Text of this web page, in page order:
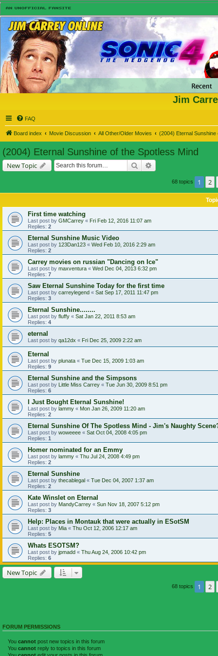
Jim
FAQ
Board index Movie Discussion All Other/Older Movies (2004) Eternal Sunshine
(2004) Eternal Sunshine of the Spotless Mind
New Topic Search
68 topics 1 2
First time watching
Last post by GMCarrey « Fri Feb 12, 2016 11:07 am
Replies: 2
Eternal Sunshine Music Video
Last post by 123Dan123 « Wed Feb 10, 2016 2:29 am
Replies: 2
Carrey movies on russian "Dancing on Ice"
Last post by maxventura « Wed Dec 04, 2013 6:32 pm
Replies: 7
Saw Eternal Sunshine Today for the first time
Last post by carreylegend « Sat Sep 17, 2011 11:47 pm
Replies: 3
Eternal Sunshine........
Last post by fluffy « Sat Jan 22, 2011 8:53 am
Replies: 4
eternal
Last post by qa12dx « Fri Dec 25, 2009 2:22 am
Eternal
Last post by plunata « Tue Dec 15, 2009 1:03 am
Replies: 9
Eternal Sunshine and the Simpsons
Last post by Little Miss Carrey « Tue Jun 30, 2009 8:51 pm
Replies: 6
I Just Bought Eternal Sunshine!
Last post by lammy « Mon Jan 26, 2009 11:20 am
Replies: 2
Eternal Sunshine Of The Spotless Mind - Jim's Naughty
Last post by woweeee « Sat Oct 04, 2008 4:05 pm
Replies: 1
Homer nominated for an Emmy
Last post by lammy « Thu Jul 24, 2008 4:49 pm
Replies: 2
Eternal Sunshine
Last post by thecablegal « Tue Dec 04, 2007 1:37 am
Replies: 2
Kate Winslet on Eternal
Last post by MandyCarrey « Sun Nov 18, 2007 5:12 pm
Replies: 3
Help: Places in Montauk that were actually in ESotSM
Last post by Mia « Thu Oct 12, 2006 12:17 am
Replies: 5
Whats ESOTSM?
Last post by jpmadd « Thu Aug 24, 2006 10:42 pm
Replies: 6
New Topic
68 topics 1 2
FORUM PERMISSIONS
You cannot post new topics in this forum
You cannot reply to topics in this forum